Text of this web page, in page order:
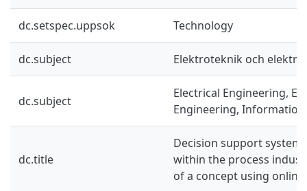
dc.setspec.uppsok Technology
dc.subject Elektroteknik och
dc.subject
Electrical Engineering,
Engineering,
dc.title
Decision support
within the process
of a concept using